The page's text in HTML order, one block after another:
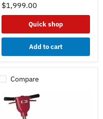
1500rpms
$1,999.00
Quick shop
Add to cart
Compare